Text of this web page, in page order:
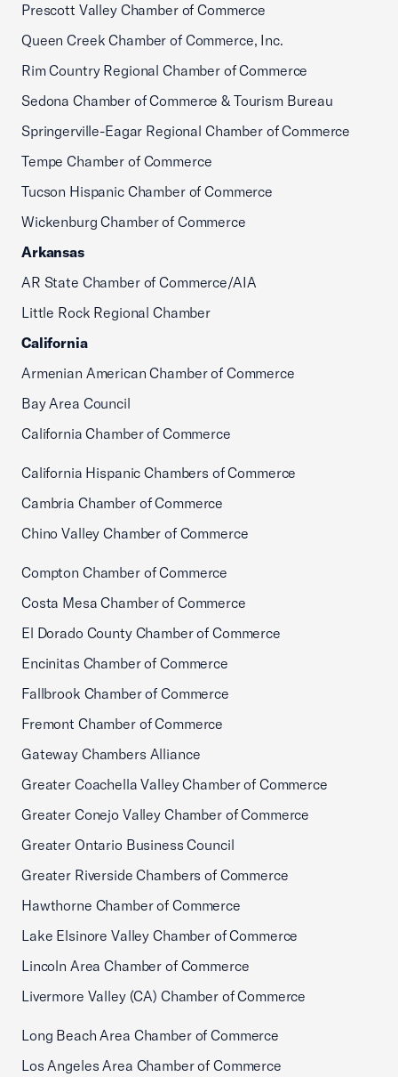
Prescott Valley Chamber of Commerce
Queen Creek Chamber of Commerce, Inc.
Rim Country Regional Chamber of Commerce
Sedona Chamber of Commerce & Tourism Bureau
Springerville-Eagar Regional Chamber of Commerce
Tempe Chamber of Commerce
Tucson Hispanic Chamber of Commerce
Wickenburg Chamber of Commerce
Arkansas
AR State Chamber of Commerce/AIA
Little Rock Regional Chamber
California
Armenian American Chamber of Commerce
Bay Area Council
California Chamber of Commerce
California Hispanic Chambers of Commerce
Cambria Chamber of Commerce
Chino Valley Chamber of Commerce
Compton Chamber of Commerce
Costa Mesa Chamber of Commerce
El Dorado County Chamber of Commerce
Encinitas Chamber of Commerce
Fallbrook Chamber of Commerce
Fremont Chamber of Commerce
Gateway Chambers Alliance
Greater Coachella Valley Chamber of Commerce
Greater Conejo Valley Chamber of Commerce
Greater Ontario Business Council
Greater Riverside Chambers of Commerce
Hawthorne Chamber of Commerce
Lake Elsinore Valley Chamber of Commerce
Lincoln Area Chamber of Commerce
Livermore Valley (CA) Chamber of Commerce
Long Beach Area Chamber of Commerce
Los Angeles Area Chamber of Commerce